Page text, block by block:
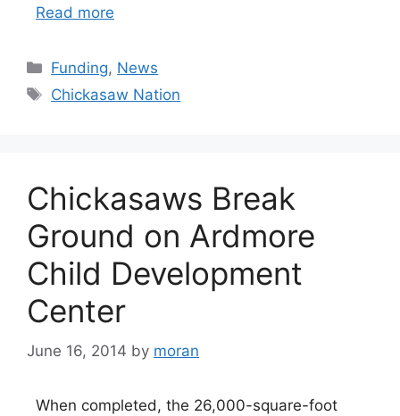
Read more
Categories
Funding, News
Tags
Chickasaw Nation
Chickasaws Break
Ground on Ardmore
Child Development
Center
June 16, 2014 by moran
When completed, the 26,000-square-foot